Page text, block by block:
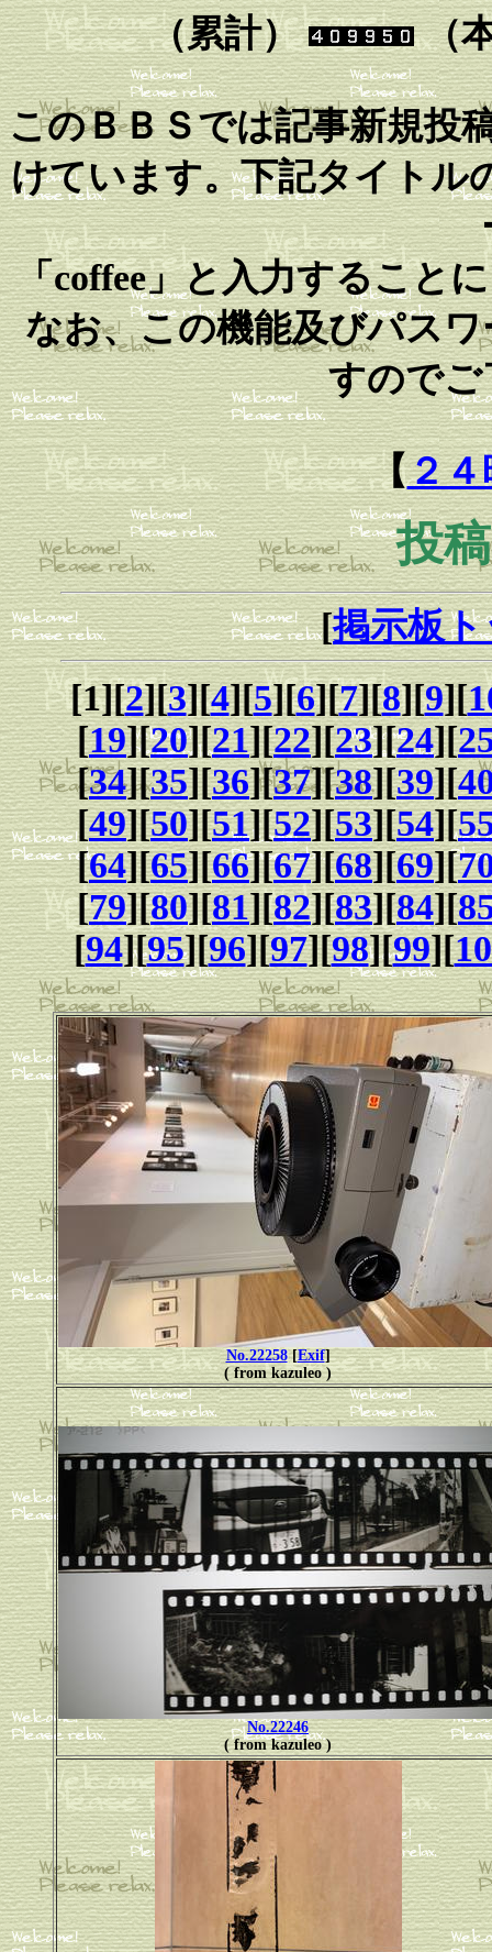
（累計） （
このＢＢＳでは記事新規投
けています。下記タイトル
「coffee」と入力すること
なお、この機能及びパス
すのでご
【２４
投
[掲示板
[1][2][3][4][5][6][7][8][9][
[19][20][21][22][23][24][
[34][35][36][37][38][39][
[49][50][51][52][53][54][
[64][65][66][67][68][69][
[79][80][81][82][83][84][
[94][95][96][97][98][99][
No.22258[Exif]
( from kazuleo )
No.22246
( from kazuleo )